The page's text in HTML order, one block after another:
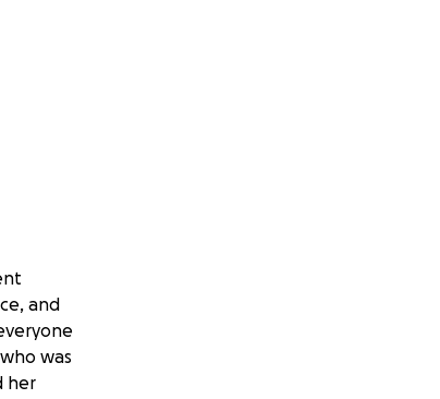
and
was
her